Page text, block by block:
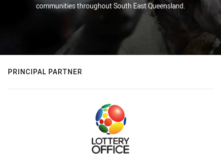
communities throughout South East Queensland.
PRINCIPAL PARTNER